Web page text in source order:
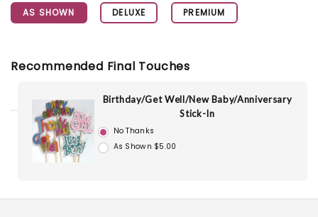
AS SHOWN DELUXE PREMIUM
Recommended Final Touches
Birthday/Get Well/New Baby/Anniversary
Stick-In
No Thanks
As Shown $5.00